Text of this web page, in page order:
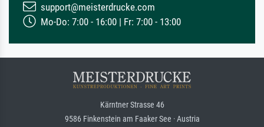
support@meisterdrucke.com
Mo-Do: 7:00 - 16:00 | Fr: 7:00 - 13:00
Kärntner Strasse 46
9586 Finkenstein am Faaker See · Austria